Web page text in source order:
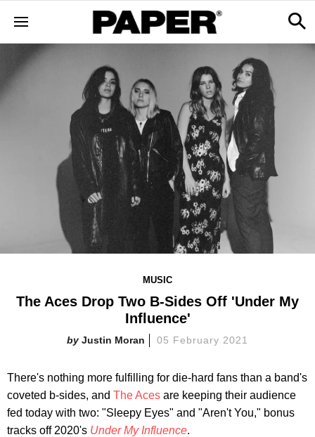
MUSIC
The Aces Drop Two B-Sides Off 'Under My
Influence'
Justin Moran 05 February 2021
There's nothing more fulfilling for die-hard fans than a band's
coveted b-sides, and The Aces are keeping their audience
fed today with two: "Sleepy Eyes" and "Aren't You," bonus
tracks off 2020's Under My Influence.